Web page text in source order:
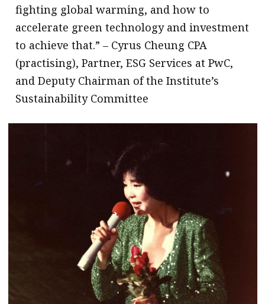
fighting global warming, and how to
accelerate green technology and investment
to achieve that.” – Cyrus Cheung CPA
(practising), Partner, ESG Services at PwC,
and Deputy Chairman of the Institute’s
Sustainability Committee